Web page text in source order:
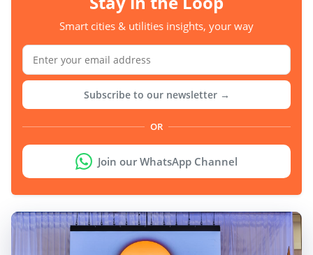
Smart cities & utilities insights, your way
Subscribe to our newsletter →
OR
Join our WhatsApp Channel